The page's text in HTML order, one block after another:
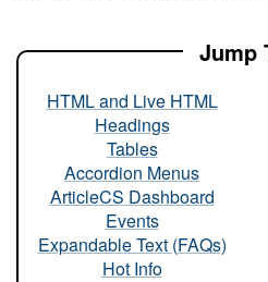
Jump
HTML and Live HTML
Headings
Tables
Accordion Menus
ArticleCS Dashboard
Events
Expandable Text (FAQs)
Hot Info